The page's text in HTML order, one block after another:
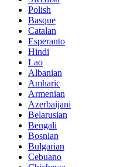
Polish
Basque
Catalan
Esperanto
Hindi
Lao
Albanian
Amharic
Armenian
Azerbaijani
Belarusian
Bengali
Bosnian
Bulgarian
Cebuano